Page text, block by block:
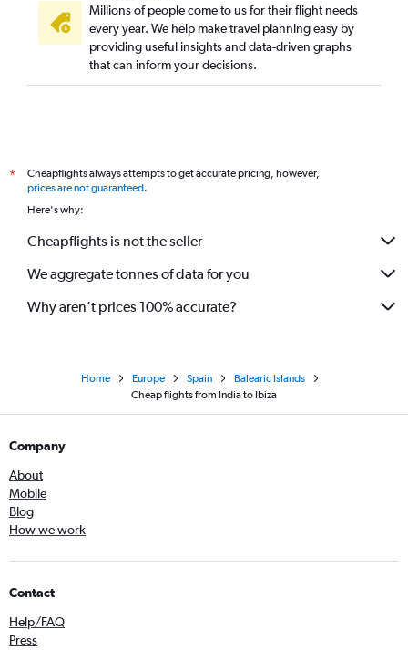
Millions of people come to us for their flight needs
every year. We help make travel planning easy by
providing useful insights and data-driven graphs
that can inform your decisions.
*
Cheapflights always attempts to get accurate pricing, however,
prices are not guaranteed.
Here's why:
Cheapflights is not the seller
We aggregate tonnes of data for you
Why aren’t prices 100% accurate?
Home Europe Spain
Balearic Islands
Cheap flights from India to Ibiza
Company
About
Mobile
Blog
How we work
Contact
Help/FAQ
Press